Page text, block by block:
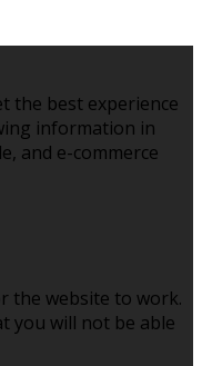
the best experience
information in
and e-commerce
the website to work.
you will not be able